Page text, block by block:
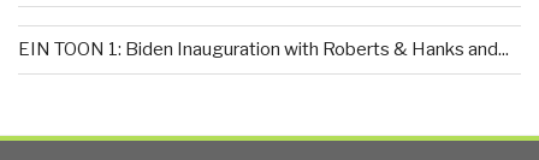
EIN TOON 1: Biden Inauguration with Roberts & Hanks and...